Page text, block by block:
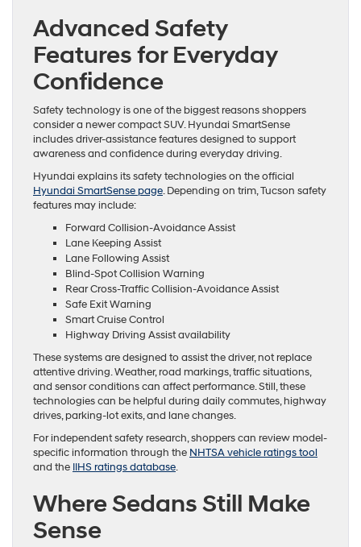
Advanced Safety
Features for Everyday
Confidence
Safety technology is one of the biggest reasons shoppers
consider a newer compact SUV. Hyundai SmartSense
includes driver-assistance features designed to support
awareness and confidence during everyday driving.
Hyundai explains its safety technologies on the official
Hyundai SmartSense page. Depending on trim, Tucson safety
features may include:
Forward Collision-Avoidance Assist
Lane Keeping Assist
Lane Following Assist
Blind-Spot Collision Warning
Rear Cross-Traffic Collision-Avoidance Assist
Safe Exit Warning
Smart Cruise Control
Highway Driving Assist availability
These systems are designed to assist the driver, not replace
attentive driving. Weather, road markings, traffic situations,
and sensor conditions can affect performance. Still, these
technologies can be helpful during daily commutes, highway
drives, parking-lot exits, and lane changes.
For independent safety research, shoppers can review model-
specific information through the NHTSA vehicle ratings tool
and the IIHS ratings database.
Where Sedans Still Make
Sense